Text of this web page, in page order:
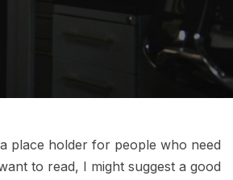
place holder for people who need
to read, I might suggest a good